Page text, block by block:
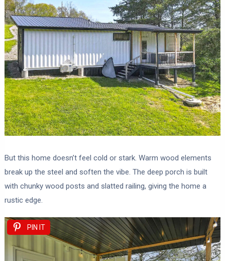
But this home doesn’t feel cold or stark. Warm wood elements
break up the steel and soften the vibe. The deep porch is built
with chunky wood posts and slatted railing, giving the home a
rustic edge.
PIN IT